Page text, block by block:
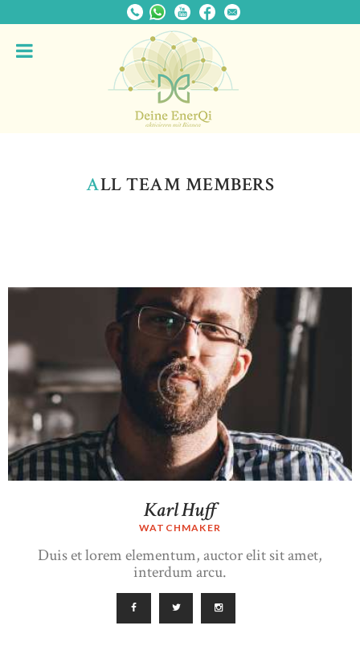
ALL TEAM MEMBERS
Karl Huff
WATCHMAKER
Duis et lorem elementum, auctor elit sit amet,
interdum arcu.